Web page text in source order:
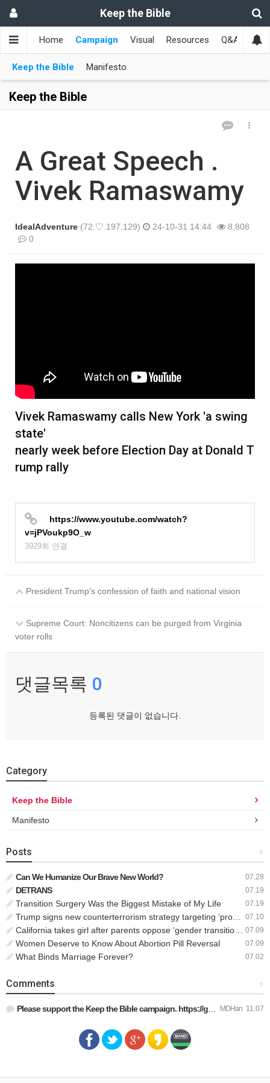
Keep the Bible
Home Campaign Visual Resources Q&A
Keep the Bible Manifesto
Keep the Bible
A Great Speech .
Vivek Ramaswamy
IdealAdventure (72.♡.197.129) 24-10-31 14:44
8,808
0
Vivek Ramaswamy calls New York 'a swing
state'
nearly week before Election Day at Donald T
rump rally
https://www.youtube.com/watch?
v=jPVoukp9O_w
3929회 연결
President Trump's confession of faith and national vision
Supreme Court: Noncitizens can be purged from Virginia
voter rolls
댓글목록 0
등록된 댓글이 없습니다.
Category
Keep the Bible
Manifesto
+
Posts
07.28
Can We Humanize Our Brave New World?
07.19
DETRANS
07.19
Transition Surgery Was the Biggest Mistake of My Life
07.10
Trump signs new counterterrorism strategy targeting ‘pro-transgender’ extremists as major threat
07.09
California takes girl after parents oppose ‘gender transition,’ moves to put her up for adoption
07.09
Women Deserve to Know About Abortion Pill Reversal
07.02
What Binds Marriage Forever?
+
Comments
MDHan 11.07
Please support the Keep the Bible campaign. https://gofund.m…